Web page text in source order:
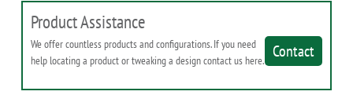
Product Assistance
Contact
We offer countless products and configurations. If you need
help locating a product or tweaking a design contact us here.